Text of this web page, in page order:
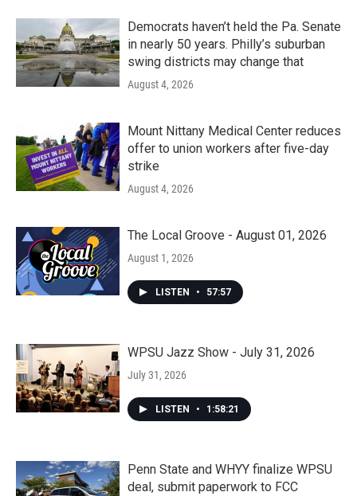
Democrats haven’t held the Pa. Senate
in nearly 50 years. Philly’s suburban
swing districts may change that
August 4, 2026
Mount Nittany Medical Center reduces
offer to union workers after five-day
strike
August 4, 2026
The Local Groove - August 01, 2026
August 1, 2026
LISTEN • 57:57
WPSU Jazz Show - July 31, 2026
July 31, 2026
LISTEN • 1:58:21
Penn State and WHYY finalize WPSU
deal, submit paperwork to FCC